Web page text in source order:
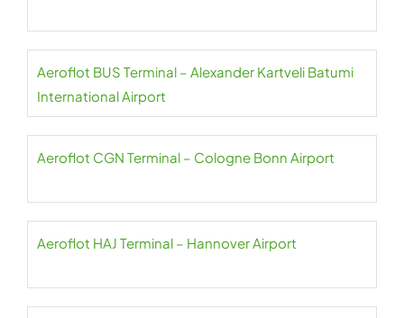
Aeroflot BUS Terminal – Alexander Kartveli Batumi
International Airport
Aeroflot CGN Terminal – Cologne Bonn Airport
Aeroflot HAJ Terminal – Hannover Airport